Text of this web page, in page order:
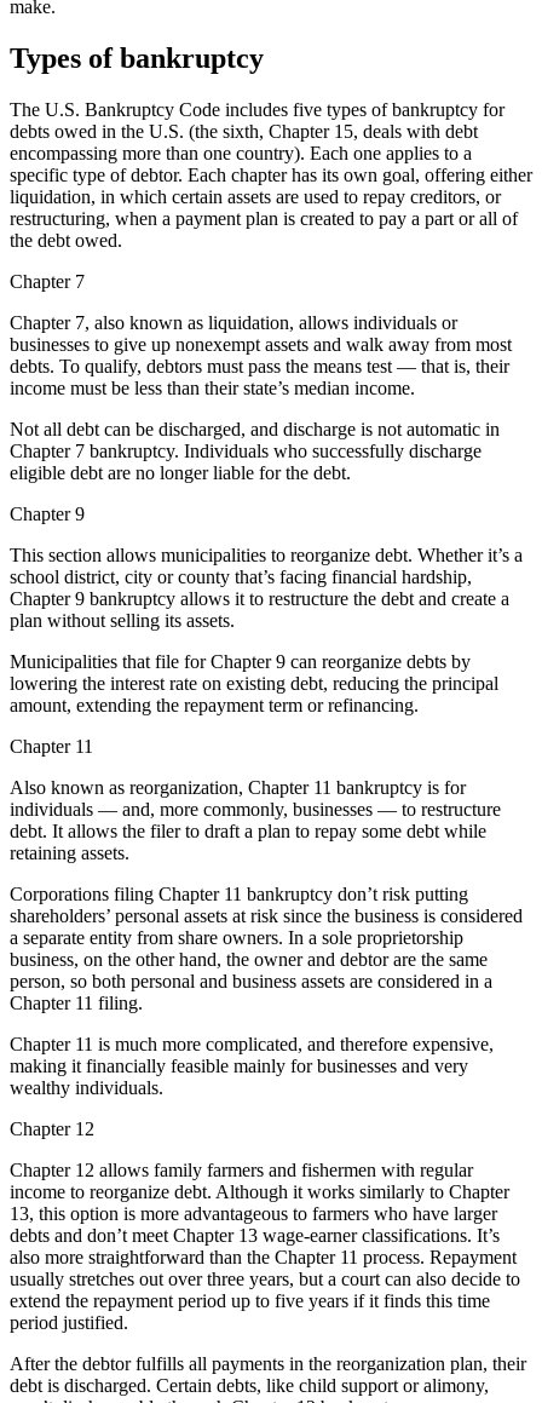
make.
Types of bankruptcy
The U.S. Bankruptcy Code includes five types of bankruptcy for
debts owed in the U.S. (the sixth, Chapter 15, deals with debt
encompassing more than one country). Each one applies to a
specific type of debtor. Each chapter has its own goal, offering either
liquidation, in which certain assets are used to repay creditors, or
restructuring, when a payment plan is created to pay a part or all of
the debt owed.
Chapter 7
Chapter 7, also known as liquidation, allows individuals or
businesses to give up nonexempt assets and walk away from most
debts. To qualify, debtors must pass the means test — that is, their
income must be less than their state’s median income.
Not all debt can be discharged, and discharge is not automatic in
Chapter 7 bankruptcy. Individuals who successfully discharge
eligible debt are no longer liable for the debt.
Chapter 9
This section allows municipalities to reorganize debt. Whether it’s a
school district, city or county that’s facing financial hardship,
Chapter 9 bankruptcy allows it to restructure the debt and create a
plan without selling its assets.
Municipalities that file for Chapter 9 can reorganize debts by
lowering the interest rate on existing debt, reducing the principal
amount, extending the repayment term or refinancing.
Chapter 11
Also known as reorganization, Chapter 11 bankruptcy is for
individuals — and, more commonly, businesses — to restructure
debt. It allows the filer to draft a plan to repay some debt while
retaining assets.
Corporations filing Chapter 11 bankruptcy don’t risk putting
shareholders’ personal assets at risk since the business is considered
a separate entity from share owners. In a sole proprietorship
business, on the other hand, the owner and debtor are the same
person, so both personal and business assets are considered in a
Chapter 11 filing.
Chapter 11 is much more complicated, and therefore expensive,
making it financially feasible mainly for businesses and very
wealthy individuals.
Chapter 12
Chapter 12 allows family farmers and fishermen with regular
income to reorganize debt. Although it works similarly to Chapter
13, this option is more advantageous to farmers who have larger
debts and don’t meet Chapter 13 wage-earner classifications. It’s
also more straightforward than the Chapter 11 process. Repayment
usually stretches out over three years, but a court can also decide to
extend the repayment period up to five years if it finds this time
period justified.
After the debtor fulfills all payments in the reorganization plan, their
debt is discharged. Certain debts, like child support or alimony,